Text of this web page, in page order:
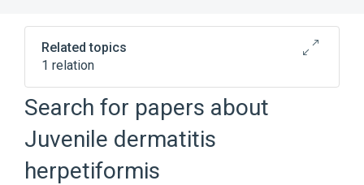
Related topics
1 relation
Broader( 1)
Skin Diseases, Bullous
Search for papers about
Juvenile dermatitis
herpetiformis